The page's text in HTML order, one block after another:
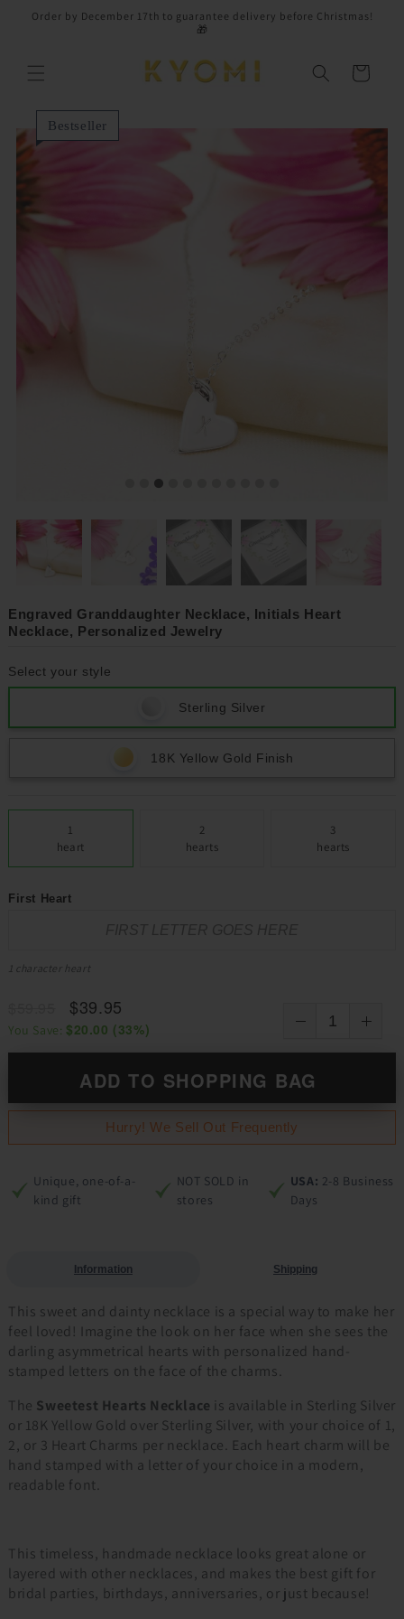
Skip to
Order by December 17th to guarantee delivery before Christmas!
🎁
Cart
Bestseller
Engraved Granddaughter Necklace, Initials Heart
Necklace, Personalized Jewelry
Select your style
Sterling Silver
18K Yellow Gold Finish
1
heart
2
hearts
3
hearts
First Heart
1 character heart
$39.95
You Save: $20.00 (33%)
ADD TO SHOPPING BAG
Hurry! We Sell Out Frequently
Unique, one-of-a-
kind gift
NOT SOLD in
stores
USA: 2-8 Business
Days
Information Shipping
This sweet and dainty necklace is a special way to make her
feel loved! Imagine the look on her face when she sees the
darling asymmetrical hearts with personalized hand-
stamped letters on the face of the charms.
The Sweetest Hearts Necklace is available in Sterling Silver
or 18K Yellow Gold over Sterling Silver, with your choice of 1,
2, or 3 Heart Charms per necklace. Each heart charm will be
hand stamped with a letter of your choice in a modern,
readable font.
This timeless, handmade necklace looks great alone or
layered with other necklaces, and makes the best gift for
bridal parties, birthdays, anniversaries, or just because!